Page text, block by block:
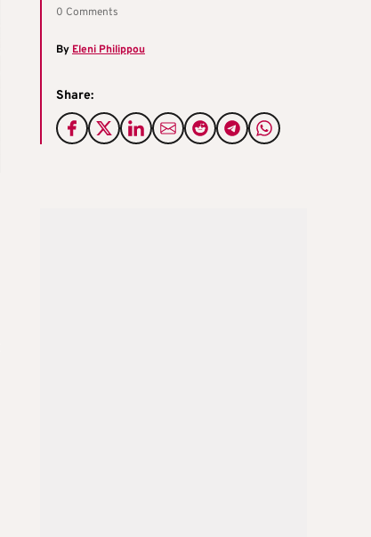
0 Comments
By Eleni Philippou
Share: